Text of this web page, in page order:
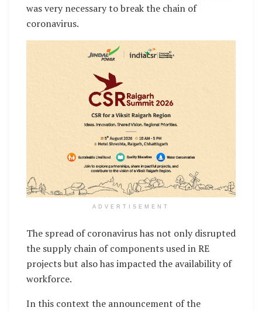
was very necessary to break the chain of
coronavirus.
ADVERTISEMENT
The spread of coronavirus has not only disrupted
the supply chain of components used in RE
projects but also has impacted the availability of
workforce.
In this context the announcement of the